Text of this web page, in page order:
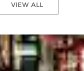
VIEW ALL